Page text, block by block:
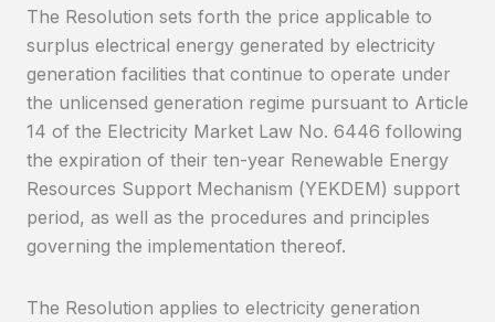
The Resolution sets forth the price applicable to
surplus electrical energy generated by electricity
generation facilities that continue to operate under
the unlicensed generation regime pursuant to Article
14 of the Electricity Market Law No. 6446 following
the expiration of their ten-year Renewable Energy
Resources Support Mechanism (YEKDEM) support
period, as well as the procedures and principles
governing the implementation thereof.
The Resolution applies to electricity generation